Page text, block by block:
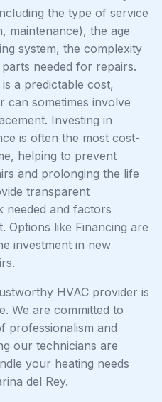
the type of service
maintenance), the age
system, the complexity
needed for repairs.
a predictable cost,
can sometimes involve
Investing in
is often the most cost-
helping to prevent
and prolonging the life
transparent
and factors
Options like Financing are
investment in new
HVAC provider is
We are committed to
professionalism and
our technicians are
your heating needs
del Rey.